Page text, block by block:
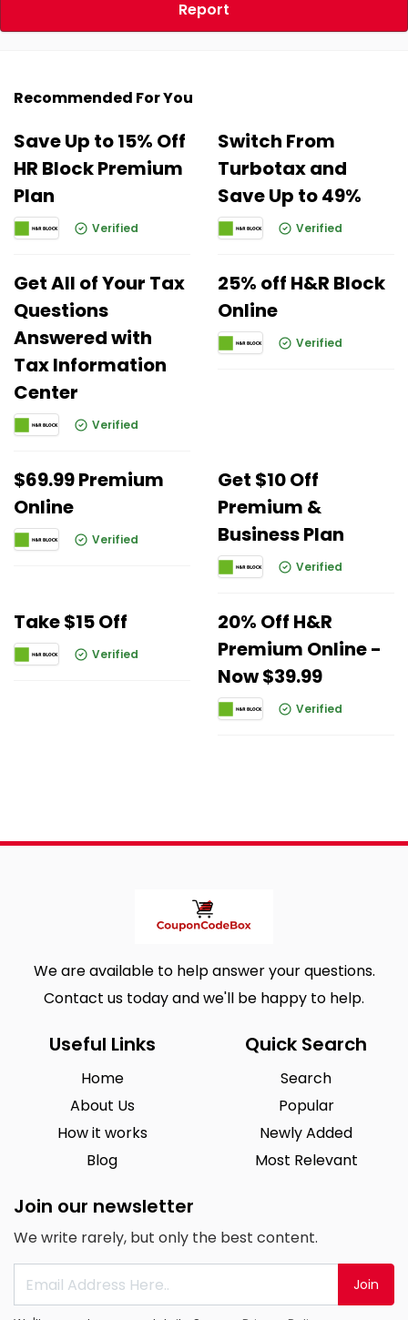
Report
Recommended For You
Save Up to 15% Off
HR Block Premium
Plan
Verified
Switch From
Turbotax and
Save Up to 49%
Verified
Get All of Your Tax
Questions
Answered with
Tax Information
Center
Verified
25% off H&R Block
Online
Verified
$69.99 Premium
Online
Verified
Get $10 Off
Premium &
Business Plan
Verified
Take $15 Off
Verified
20% Off H&R
Premium Online -
Now $39.99
Verified
We are available to help answer your questions.
Contact us today and we'll be happy to help.
Useful Links
Home
About Us
How it works
Blog
Quick Search
Search
Popular
Newly Added
Most Relevant
Join our newsletter
We write rarely, but only the best content.
Join